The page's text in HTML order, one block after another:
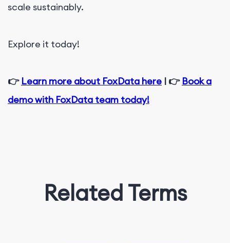
scale sustainably.
Explore it today!
👉 Learn more about FoxData here | 👉 Book a
demo with FoxData team today!
Related Terms